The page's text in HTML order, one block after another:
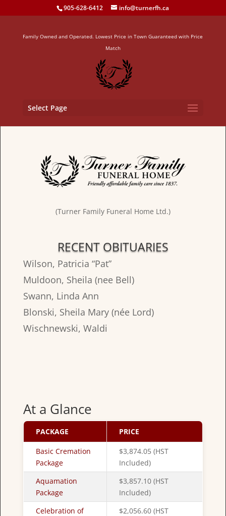
905-628-6412 info@turnerfh.ca
Family Owned and Operated. Lowest Price in Town Guaranteed with Price
Match
Select Page
(Turner Family Funeral Home Ltd.)
RECENT OBITUARIES
Wilson, Patricia “Pat”
Muldoon, Sheila (nee Bell)
Swann, Linda Ann
Blonski, Sheila Mary (née Lord)
Wischnewski, Waldi
At a Glance
PACKAGE PRICE
Basic Cremation
Package
$3,874.05 (HST
Included)
Aquamation
Package
$3,857.10 (HST
Included)
Celebration of
$2,056.60 (HST